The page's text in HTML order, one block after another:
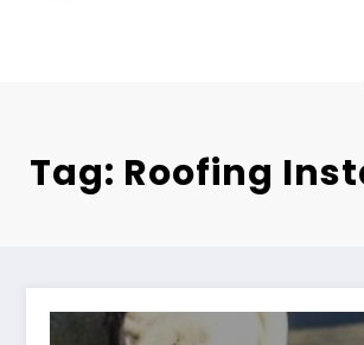
Tag: Roofing